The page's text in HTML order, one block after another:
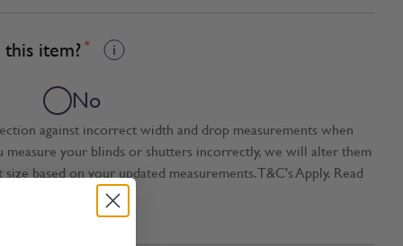
item? *
No
against incorrect width and drop measurements when
measure your blinds or shutters incorrectly, we will alter them
based on your updated measurements. T&C's Apply. Read